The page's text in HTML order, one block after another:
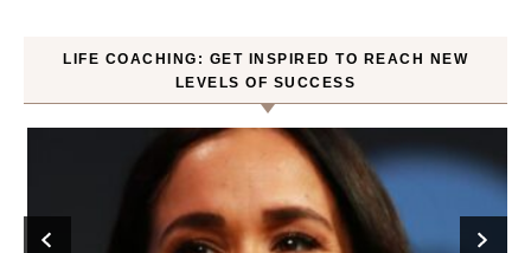
LIFE COACHING: GET INSPIRED TO REACH NEW
LEVELS OF SUCCESS